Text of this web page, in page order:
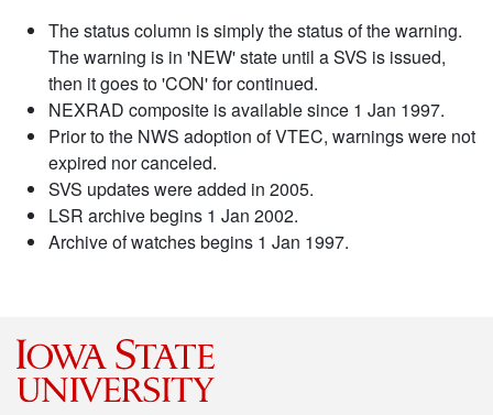
The status column is simply the status of the warning.
The warning is in 'NEW' state until a SVS is issued,
then it goes to 'CON' for continued.
NEXRAD composite is available since 1 Jan 1997.
Prior to the NWS adoption of VTEC, warnings were not
expired nor canceled.
SVS updates were added in 2005.
LSR archive begins 1 Jan 2002.
Archive of watches begins 1 Jan 1997.